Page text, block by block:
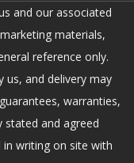
and our associated
materials,
reference only.
us, and delivery may
warranties,
stated and agreed
writing on site with